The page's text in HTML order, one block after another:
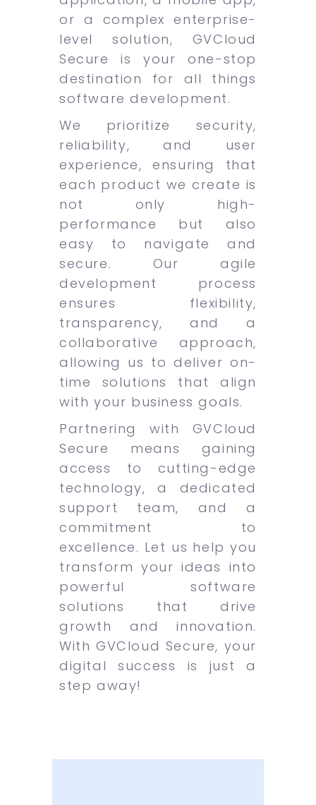
or a complex enterprise-
level solution, GVCloud
Secure is your one-stop
destination for all things
software development.
We prioritize security,
reliability, and user
experience, ensuring that
each product we create is
not only high-
performance but also
easy to navigate and
secure. Our agile
development process
ensures flexibility,
transparency, and a
collaborative approach,
allowing us to deliver on-
time solutions that align
with your business goals.
Partnering with GVCloud
Secure means gaining
access to cutting-edge
technology, a dedicated
support team, and a
commitment to
excellence. Let us help you
transform your ideas into
powerful software
solutions that drive
growth and innovation.
With GVCloud Secure, your
digital success is just a
step away!